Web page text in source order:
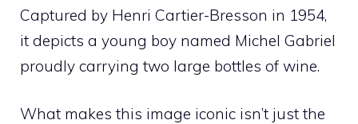
Captured by Henri Cartier-Bresson in 1954,
it depicts a young boy named Michel Gabriel
proudly carrying two large bottles of wine.
What makes this image iconic isn’t just the